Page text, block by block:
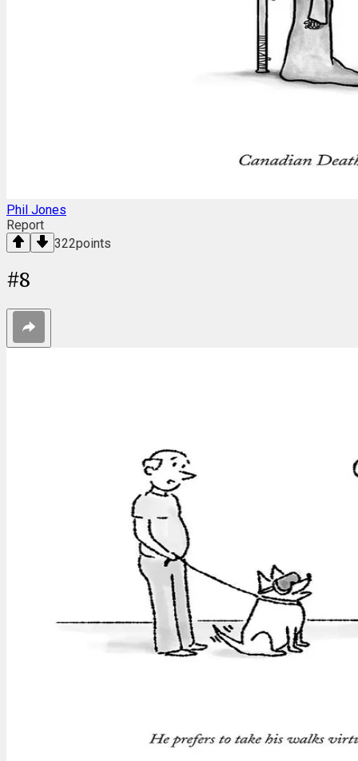
Phil Jones
Report
322points
#8